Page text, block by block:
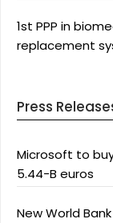
1st PPP in
replacement
Press
Microsoft to
5.44-B euros
New World